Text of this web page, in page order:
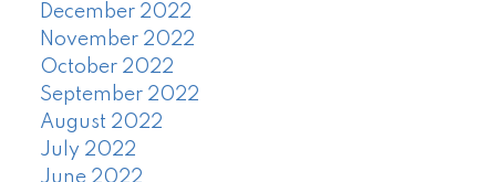
December 2022
November 2022
October 2022
September 2022
August 2022
July 2022
June 2022